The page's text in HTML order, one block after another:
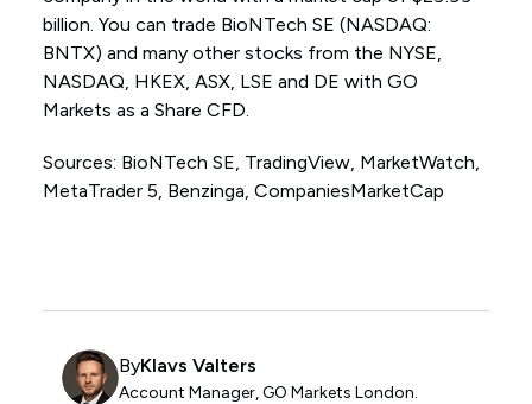
billion. You can trade BioNTech SE (NASDAQ:
BNTX) and many other stocks from the NYSE,
NASDAQ, HKEX, ASX, LSE and DE with GO
Markets as a Share CFD.
Sources: BioNTech SE, TradingView, MarketWatch,
MetaTrader 5, Benzinga, CompaniesMarketCap
ByKlavs Valters
Account Manager, GO Markets London.